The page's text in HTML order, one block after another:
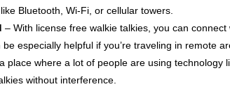
Bluetooth, Wi-Fi, or cellular towers.
– With license free walkie talkies, you can
especially helpful if you’re traveling in remote
place where a lot of people are using
without interference.